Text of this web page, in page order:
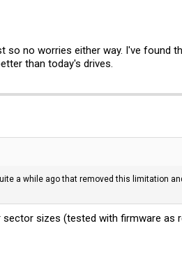
so no worries either way. I've found
than today's drives.
a while ago that removed this limitation
sizes (tested with firmware as